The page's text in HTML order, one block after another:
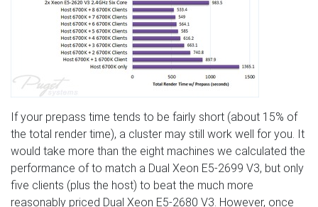
If your prepass time tends to be fairly short (about 15% of
the total render time), a cluster may still work well for you. It
would take more than the eight machines we calculated the
performance of to match a Dual Xeon E5-2699 V3, but only
five clients (plus the host) to beat the much more
reasonably priced Dual Xeon E5-2680 V3. However, once